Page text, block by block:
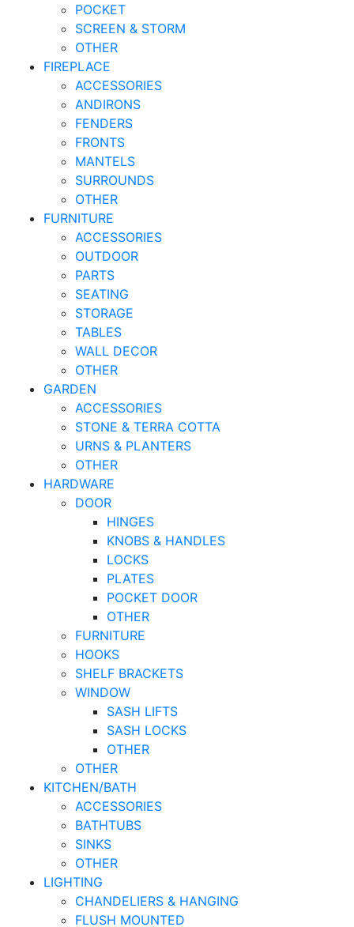
POCKET
SCREEN & STORM
OTHER
FIREPLACE
ACCESSORIES
ANDIRONS
FENDERS
FRONTS
MANTELS
SURROUNDS
OTHER
FURNITURE
ACCESSORIES
OUTDOOR
PARTS
SEATING
STORAGE
TABLES
WALL DECOR
OTHER
GARDEN
ACCESSORIES
STONE & TERRA COTTA
URNS & PLANTERS
OTHER
HARDWARE
DOOR
HINGES
KNOBS & HANDLES
LOCKS
PLATES
POCKET DOOR
OTHER
FURNITURE
HOOKS
SHELF BRACKETS
WINDOW
SASH LIFTS
SASH LOCKS
OTHER
OTHER
KITCHEN/BATH
ACCESSORIES
BATHTUBS
SINKS
OTHER
LIGHTING
CHANDELIERS & HANGING
FLUSH MOUNTED